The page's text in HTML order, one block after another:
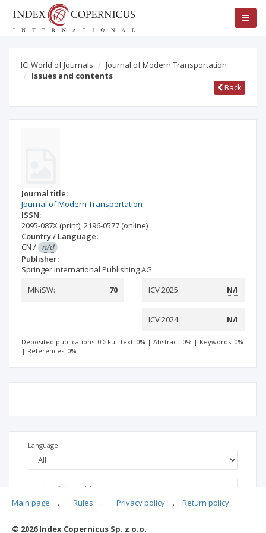
ICI World of Journals
Journal of Modern Transportation
Issues and contents
Back
Journal title:
Journal of Modern Transportation
ISSN:
2095-087X (print),2196-0577 (online)
Country / Language:
CN / n/d
Publisher:
Springer International Publishing AG
MNiSW:
70 ICV 2025: N/I
ICV 2024: N/I
Deposited publications: 0 Full text: 0% | Abstract: 0% | Keywords: 0%
| References: 0%
Language
Main page . Rules . Privacy policy . Return policy
© 2026 Index Copernicus Sp. z o.o.